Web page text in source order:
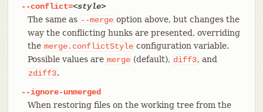
--conflict=<style>
The same as --merge option above, but changes the
way the conflicting hunks are presented, overriding
the merge.conflictStyle configuration variable.
Possible values are merge (default), diff3, and
zdiff3.
--ignore-unmerged
When restoring files on the working tree from the